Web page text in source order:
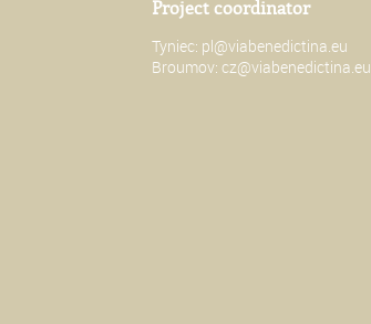
Project coordinator
Tyniec: pl@viabenedictina.eu
Broumov: cz@viabenedictina.eu